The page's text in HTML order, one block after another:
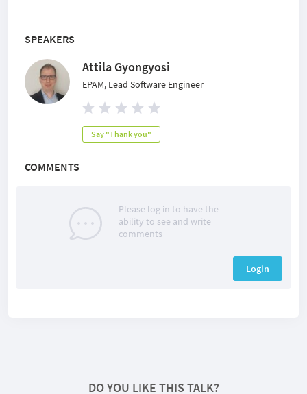
SPEAKERS
Attila Gyongyosi
EPAM, Lead Software Engineer
Say "Thank you"
COMMENTS
Please log in to have the
ability to see and write
comments
Login
DO YOU LIKE THIS TALK?